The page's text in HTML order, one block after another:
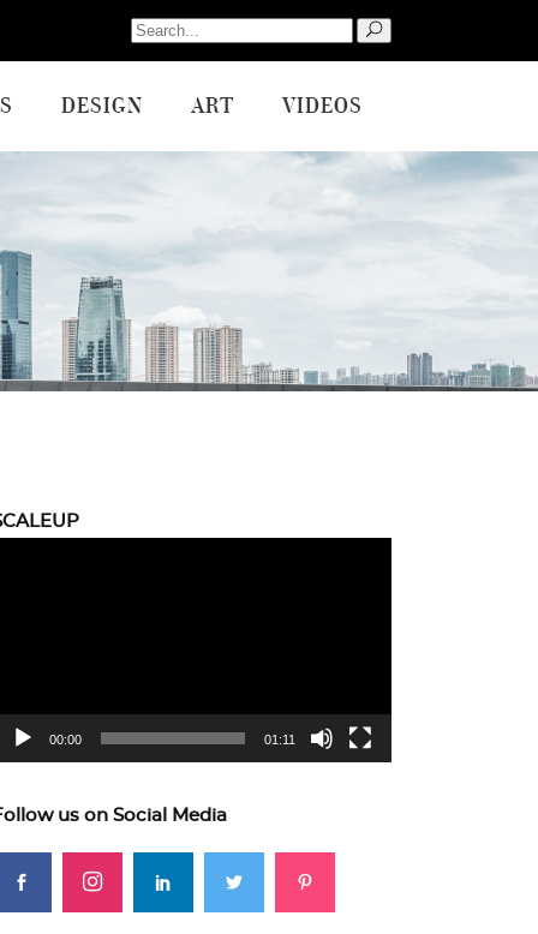
Search
for:
DESIGN ART VIDEOS
00:00 01:11
us on Social Media